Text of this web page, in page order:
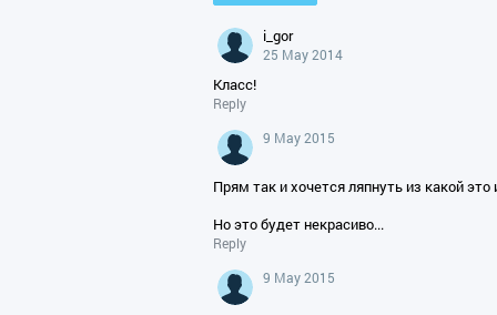
i_gor
25 May 2014
Класс!
Reply
9 May 2015
Прям так и хочется ляпнуть из какой это
Но это будет некрасиво...
Reply
9 May 2015